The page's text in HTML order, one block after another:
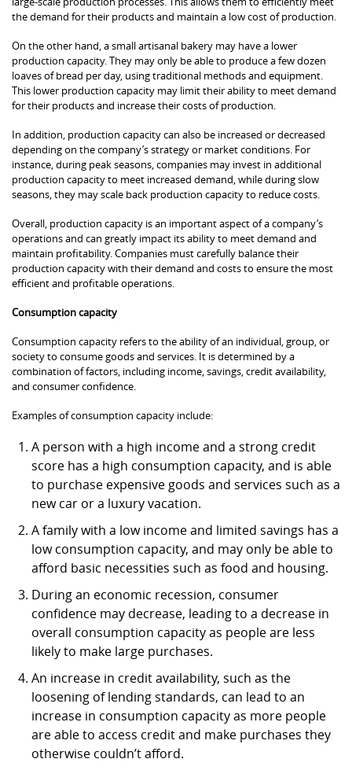
the demand for their products and maintain a low cost of production.
On the other hand, a small artisanal bakery may have a lower
production capacity. They may only be able to produce a few dozen
loaves of bread per day, using traditional methods and equipment.
This lower production capacity may limit their ability to meet demand
for their products and increase their costs of production.
In addition, production capacity can also be increased or decreased
depending on the company’s strategy or market conditions. For
instance, during peak seasons, companies may invest in additional
production capacity to meet increased demand, while during slow
seasons, they may scale back production capacity to reduce costs.
Overall, production capacity is an important aspect of a company’s
operations and can greatly impact its ability to meet demand and
maintain profitability. Companies must carefully balance their
production capacity with their demand and costs to ensure the most
efficient and profitable operations.
Consumption capacity
Consumption capacity refers to the ability of an individual, group, or
society to consume goods and services. It is determined by a
combination of factors, including income, savings, credit availability,
and consumer confidence.
Examples of consumption capacity include:
A person with a high income and a strong credit
score has a high consumption capacity, and is able
to purchase expensive goods and services such as a
new car or a luxury vacation.
A family with a low income and limited savings has a
low consumption capacity, and may only be able to
afford basic necessities such as food and housing.
During an economic recession, consumer
confidence may decrease, leading to a decrease in
overall consumption capacity as people are less
likely to make large purchases.
An increase in credit availability, such as the
loosening of lending standards, can lead to an
increase in consumption capacity as more people
are able to access credit and make purchases they
otherwise couldn’t afford.